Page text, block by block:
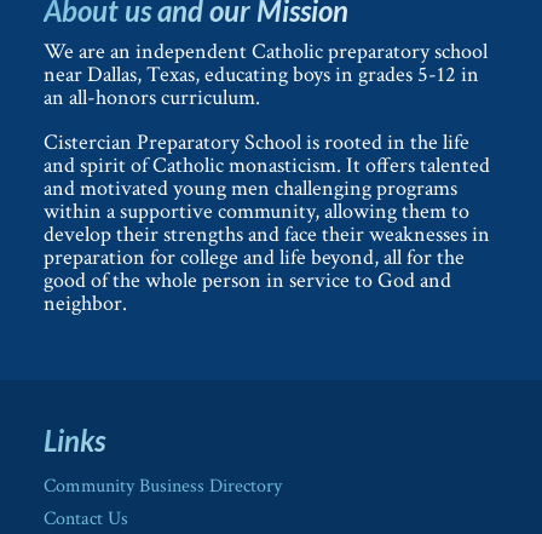
About us and our Mission
We are an independent Catholic preparatory school
near Dallas, Texas, educating boys in grades 5-12 in
an all-honors curriculum.
Cistercian Preparatory School is rooted in the life
and spirit of Catholic monasticism. It offers talented
and motivated young men challenging programs
within a supportive community, allowing them to
develop their strengths and face their weaknesses in
preparation for college and life beyond, all for the
good of the whole person in service to God and
neighbor.
Links
Community Business Directory
Contact Us